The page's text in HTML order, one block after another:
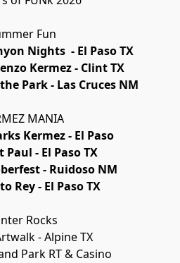
Fun
Nights  - El Paso TX
Kermez - Clint TX
Park - Las Cruces NM
MANIA
Kermez - El Paso
Paul - El Paso TX
- Ruidoso NM
Rey - El Paso TX
Rocks
- Alpine TX
Park RT & Casino